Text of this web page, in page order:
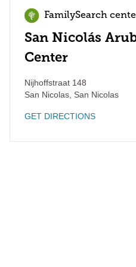
FamilySearch
San Nicolás
Center
Nijhoffstraat 148
San Nicolas San Nicolas
GET DIRECTIONS